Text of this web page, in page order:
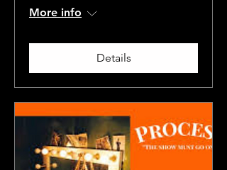
More info
Details